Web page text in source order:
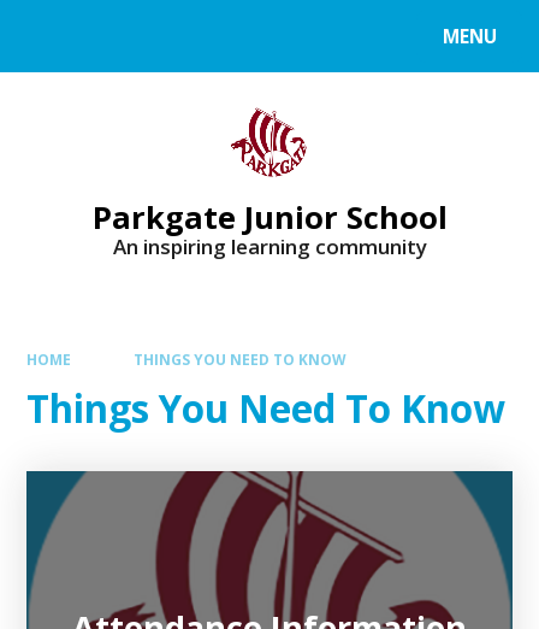
MENU
Parkgate Junior School
An inspiring learning community
HOME THINGS YOU NEED TO KNOW
Things You Need To Know